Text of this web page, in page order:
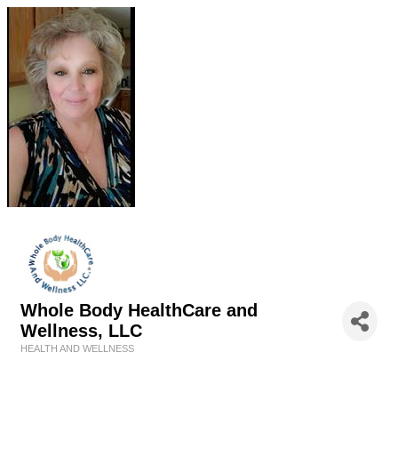
Whole Body HealthCare and
Wellness, LLC
HEALTH AND WELLNESS